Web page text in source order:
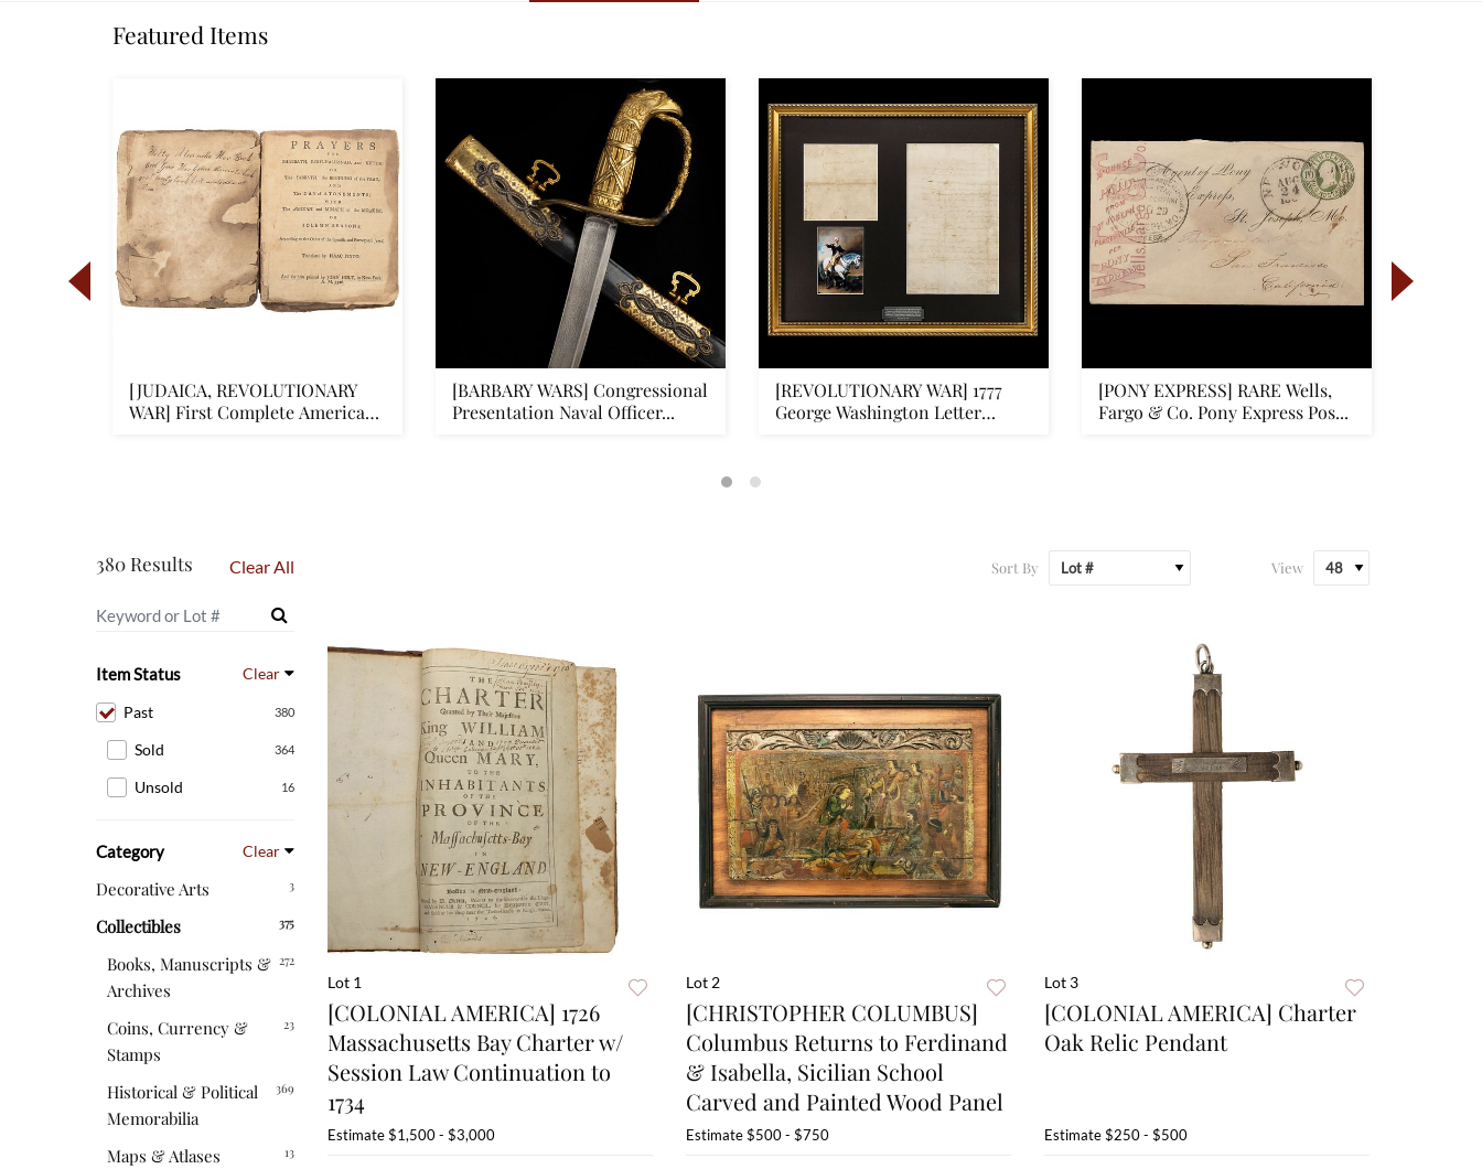
Featured Items
[JUDAICA, REVOLUTIONARY
WAR] First Complete American
[BARBARY WARS] Congressional
Presentation Naval Officer...
[REVOLUTIONARY WAR] 1777
George Washington Letter
[PONY EXPRESS] RARE Wells,
Fargo & Co. Pony Express Pos...
380 Results Clear All
Item Status Clear
380
Past
364
Sold
16
Unsold
Category Clear
3
Decorative Arts
375
Collectibles
272
Books, Manuscripts &
Archives
23
Coins, Currency &
Stamps
369
Historical & Political
Memorabilia
13
Maps & Atlases
Sort By View
Lot 1
[COLONIAL AMERICA] 1726
Massachusetts Bay Charter w/
Session Law Continuation to
1734
Estimate$1,500 - $3,000
Lot 2
[CHRISTOPHER COLUMBUS]
Columbus Returns to Ferdinand
& Isabella, Sicilian School
Carved and Painted Wood Panel
Estimate$500 - $750
Lot 3
[COLONIAL AMERICA] Charter
Oak Relic Pendant
Estimate$250 - $500